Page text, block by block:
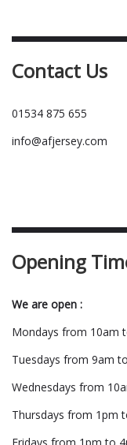
Contact Us
01534 875 655
info@afjersey.com
Opening
We are open :
Mondays from 10am
Tuesdays from 9am
Wednesdays from
Thursdays from 1pm